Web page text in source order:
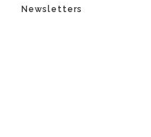
Newsletters